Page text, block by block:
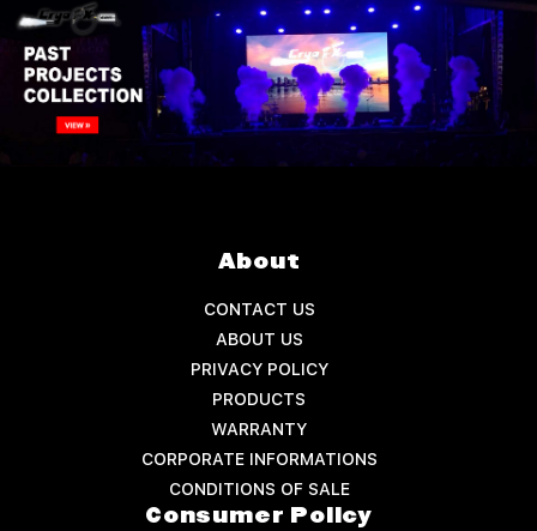
About
CONTACT US
ABOUT US
PRIVACY POLICY
PRODUCTS
WARRANTY
CORPORATE INFORMATIONS
CONDITIONS OF SALE
Consumer Policy